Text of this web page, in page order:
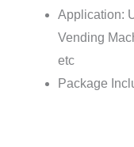
Application:
Vending
etc
Package